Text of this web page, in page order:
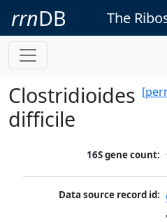
rrnDB The
Clostridioides
difficile
16S gene count:
Data source record id: